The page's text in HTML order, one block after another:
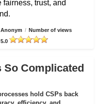
trust, and
/ Number of views
So Complicated
hold CSPs back